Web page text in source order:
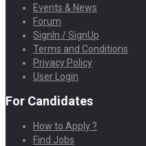
Events & News
Forum
SignIn / SignUp
Terms and Conditions
Privacy Policy
User Login
For Candidates
How to Apply ?
Find Jobs